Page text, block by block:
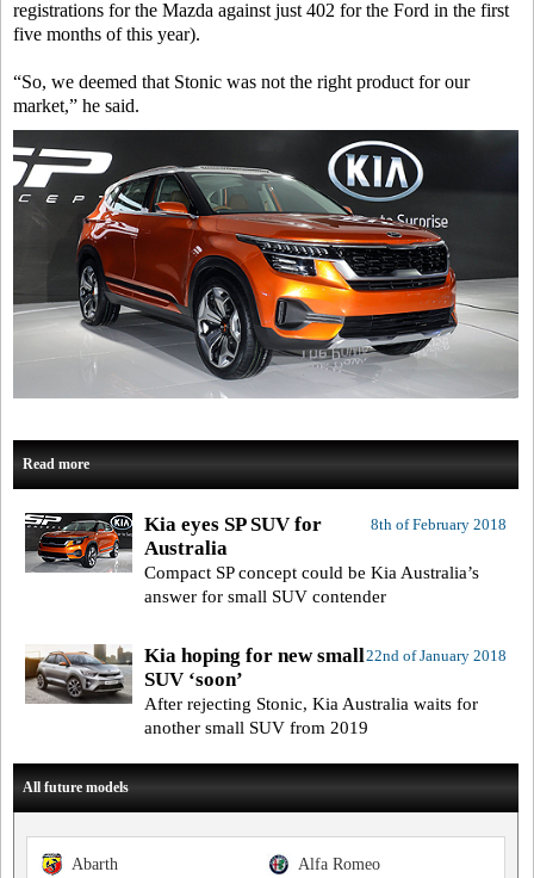
registrations for the Mazda against just 402 for the Ford in the first
five months of this year).
“So, we deemed that Stonic was not the right product for our
market,” he said.
Read more
8th of February 2018
Kia eyes SP SUV for
Australia
Compact SP concept could be Kia Australia’s
answer for small SUV contender
22nd of January 2018
Kia hoping for new small
SUV ‘soon’
After rejecting Stonic, Kia Australia waits for
another small SUV from 2019
All future models
Alfa Romeo
Abarth